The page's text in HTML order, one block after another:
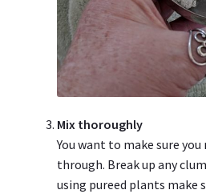
Mix thoroughly
You want to make sure
through. Break up any
using pureed plants make